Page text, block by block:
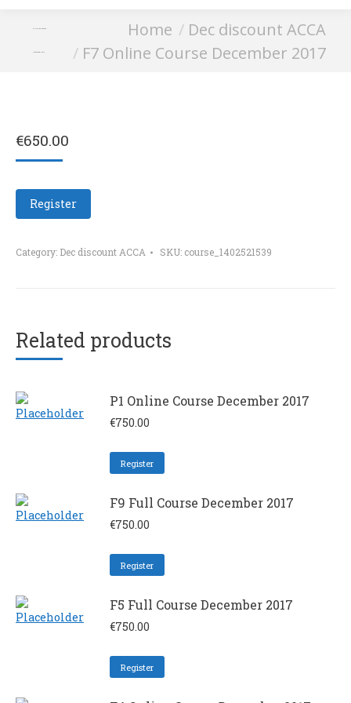
F7 Online Course
December 2017
Home
Dec discount ACCA
F7 Online Course December 2017
€650.00
Register
Category: Dec discount ACCA SKU: course_1402521539
Related products
P1 Online Course December 2017
€750.00
Register
F9 Full Course December 2017
€750.00
Register
F5 Full Course December 2017
€750.00
Register